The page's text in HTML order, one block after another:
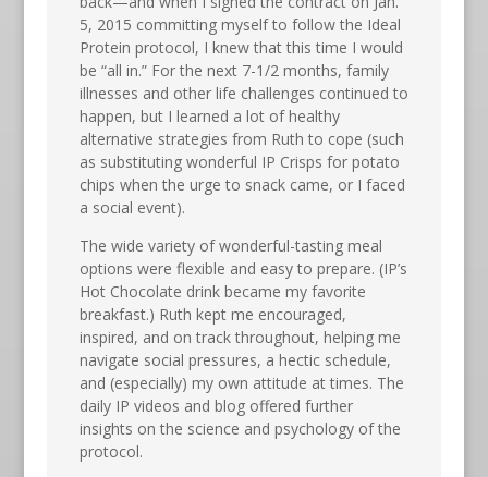
5, 2015 committing myself to follow the Ideal
Protein protocol, I knew that this time I would
be “all in.” For the next 7-1/2 months, family
illnesses and other life challenges continued to
happen, but I learned a lot of healthy
alternative strategies from Ruth to cope (such
as substituting wonderful IP Crisps for potato
chips when the urge to snack came, or I faced
a social event).
The wide variety of wonderful-tasting meal
options were flexible and easy to prepare. (IP’s
Hot Chocolate drink became my favorite
breakfast.) Ruth kept me encouraged,
inspired, and on track throughout, helping me
navigate social pressures, a hectic schedule,
and (especially) my own attitude at times. The
daily IP videos and blog offered further
insights on the science and psychology of the
protocol.